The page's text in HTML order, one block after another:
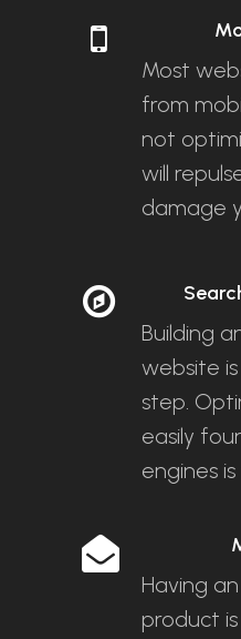
Most
from
not
will
damage
Building
website
step.
easily
engines
Having
product